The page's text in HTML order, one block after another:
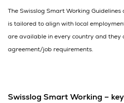
The Swisslog Smart Working
is tailored to align with local
are available in every country and they
agreement/job requirements.
Swisslog Smart Working –